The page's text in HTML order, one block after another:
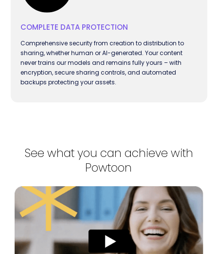
COMPLETE DATA PROTECTION
Comprehensive security from creation to distribution to
sharing, whether human or AI-generated. Your content
never trains our models and remains fully yours – with
encryption, secure sharing controls, and automated
backups protecting your assets.
See what you can achieve with
Powtoon